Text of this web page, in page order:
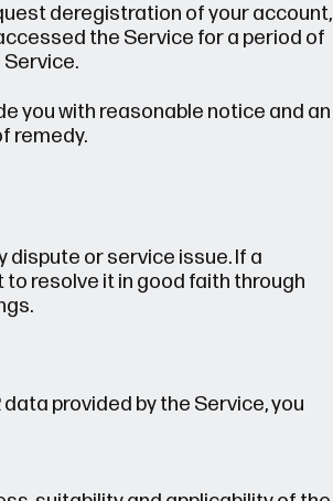
deregistration of your account,
the Service for a period of
you with reasonable notice and an
remedy.
dispute or service issue. If a
resolve it in good faith through
provided by the Service, you